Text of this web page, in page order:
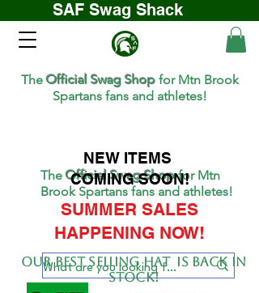
TheOfficial Swag Shopfor Mtn
Brook Spartans fans and athletes!
NEW ITEMS
COMING SOON!
SUMMER SALES
HAPPENING NOW!
Our BEST SELLing hat is back in
stock!
SAF Swag Shack
TheOfficial Swag Shopfor Mtn Brook
Spartans fans and athletes!